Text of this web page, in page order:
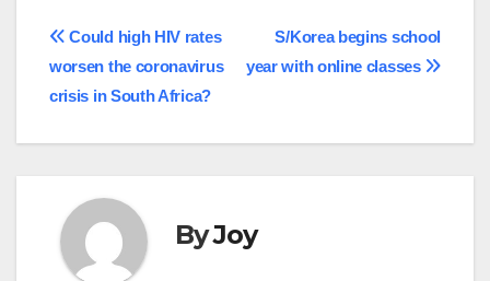
Post
navigation
S/Korea begins school
year with online classes
Could high HIV rates
worsen the coronavirus
crisis in South Africa?
ByJoy